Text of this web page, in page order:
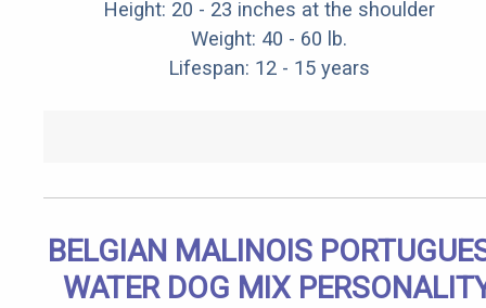
Height: 20 - 23 inches at the shoulder
Weight: 40 - 60 lb.
Lifespan: 12 - 15 years
BELGIAN MALINOIS
WATER DOG MIX